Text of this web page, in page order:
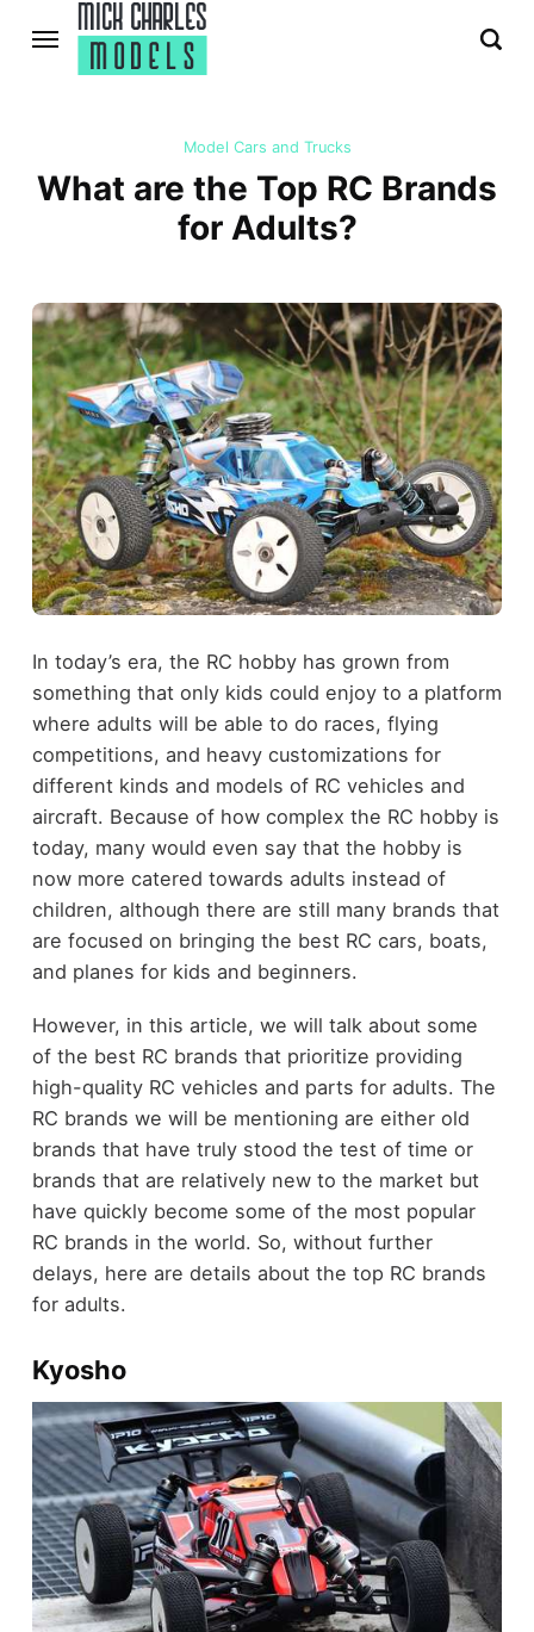
Model Cars and Trucks
What are the Top RC Brands
for Adults?
In today’s era, the RC hobby has grown from
something that only kids could enjoy to a platform
where adults will be able to do races, flying
competitions, and heavy customizations for
different kinds and models of RC vehicles and
aircraft. Because of how complex the RC hobby is
today, many would even say that the hobby is
now more catered towards adults instead of
children, although there are still many brands that
are focused on bringing the best RC cars, boats,
and planes for kids and beginners.
However, in this article, we will talk about some
of the best RC brands that prioritize providing
high-quality RC vehicles and parts for adults. The
RC brands we will be mentioning are either old
brands that have truly stood the test of time or
brands that are relatively new to the market but
have quickly become some of the most popular
RC brands in the world. So, without further
delays, here are details about the top RC brands
for adults.
Kyosho